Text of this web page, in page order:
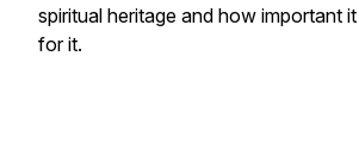
spiritual heritage and how important
for it.